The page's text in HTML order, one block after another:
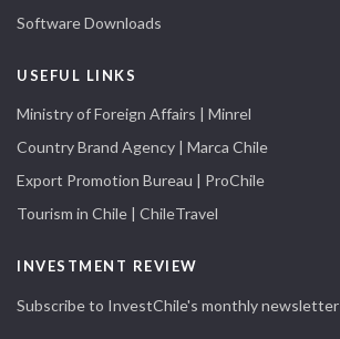
Software Downloads
USEFUL LINKS
Ministry of Foreign Affairs | Minrel
Country Brand Agency | Marca Chile
Export Promotion Bureau | ProChile
Tourism in Chile | ChileTravel
INVESTMENT REVIEW
Subscribe to InvestChile's monthly newsletter